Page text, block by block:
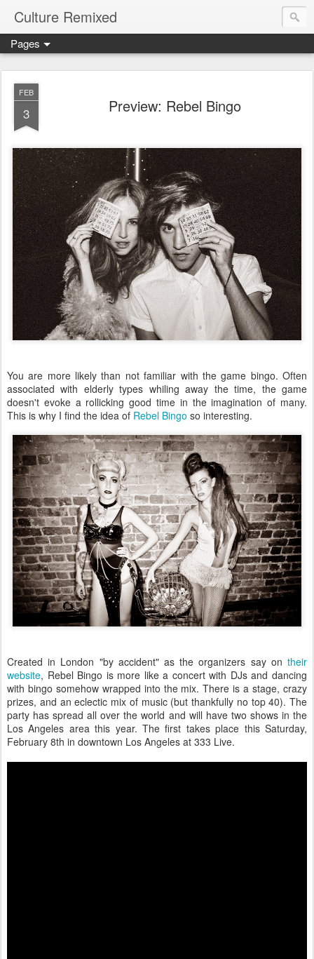
Culture Remixed
Pages
FEB
3 Preview: Rebel Bingo
You are more likely than not familiar with the game bingo. Often
associated with elderly types whiling away the time, the game
doesn't evoke a rollicking good time in the imagination of many.
This is why I find the idea of Rebel Bingo so interesting.
Created in London "by accident" as the organizers say on their
website, Rebel Bingo is more like a concert with DJs and dancing
with bingo somehow wrapped into the mix. There is a stage, crazy
prizes, and an eclectic mix of music (but thankfully no top 40). The
party has spread all over the world and will have two shows in the
Los Angeles area this year. The first takes place this Saturday,
February 8th in downtown Los Angeles at 333 Live.